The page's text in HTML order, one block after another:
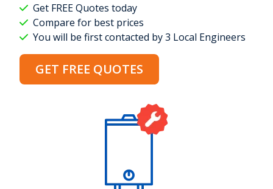
Get FREE Quotes today
Compare for best prices
You will be first contacted by 3 Local Engineers
GET FREE QUOTES